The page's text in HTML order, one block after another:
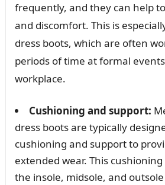
frequently, and they can help
and discomfort. This is
dress boots, which are often
periods of time at formal
workplace.
Cushioning and support:
dress boots are typically
cushioning and support to
extended wear. This
the insole, midsole, and